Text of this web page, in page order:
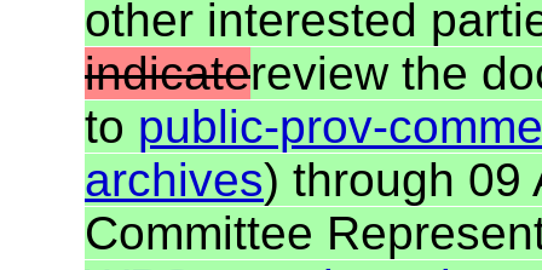
other interested
indicatereview the
to public-prov-
archives) through 09
Committee